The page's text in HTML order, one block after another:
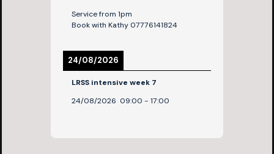
Service from 1pm
Book with Kathy 07776141824
24/08/2026
LRSS intensive week 7
24/08/2026 09:00 - 17:00